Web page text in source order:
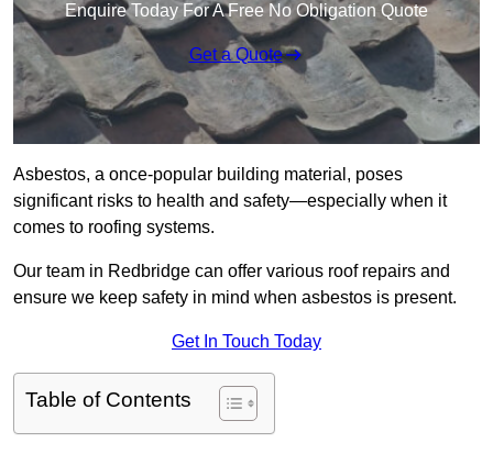
Enquire Today For A Free No Obligation Quote
Get a Quote
Asbestos, a once-popular building material, poses
significant risks to health and safety—especially when it
comes to roofing systems.
Our team in Redbridge can offer various roof repairs and
ensure we keep safety in mind when asbestos is present.
Get In Touch Today
Table of Contents